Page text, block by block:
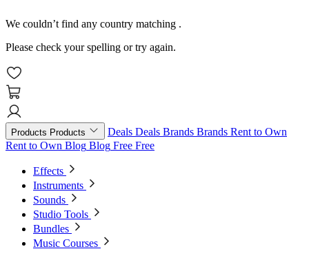
We couldn’t find any country matching .
Please check your spelling or try again.
Products Products Deals Deals Brands Brands Rent to Own
Rent to Own Blog Blog Free Free
Effects
Instruments
Sounds
Studio Tools
Bundles
Music Courses